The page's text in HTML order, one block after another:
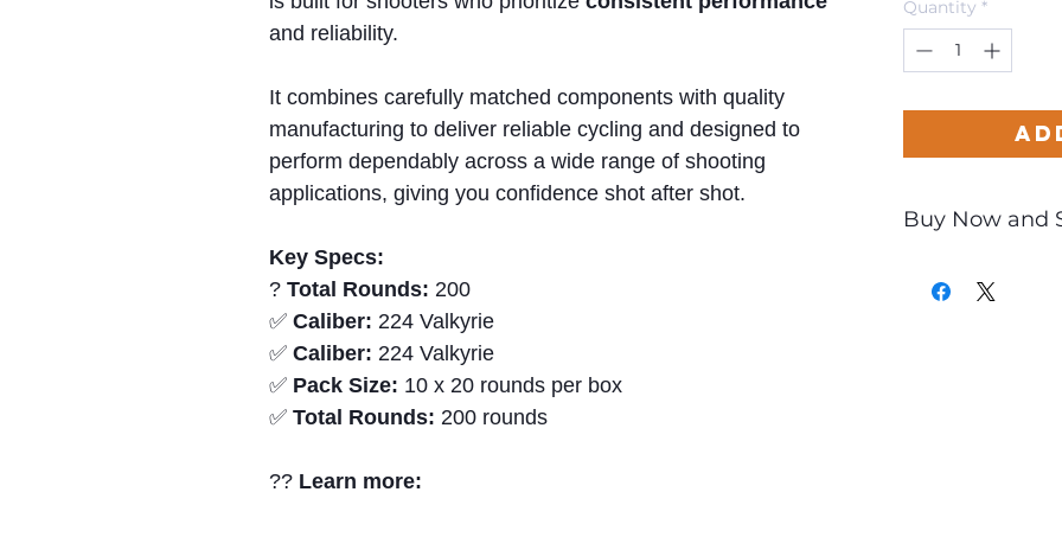
and reliability.
It combines carefully matched components with quality
manufacturing to deliver reliable cycling and designed to
perform dependably across a wide range of shooting
applications, giving you confidence shot after shot.
Key Specs:
? Total Rounds: 200
✅ Caliber: 224 Valkyrie
✅ Caliber: 224 Valkyrie
✅ Pack Size: 10 x 20 rounds per box
✅ Total Rounds: 200 rounds
?? Learn more:
Quantity *
Buy Now and